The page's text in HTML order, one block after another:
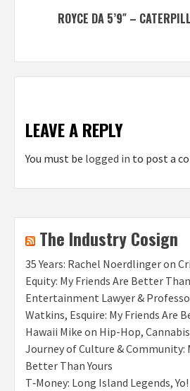
ROYCE DA 5’9″ –
LEAVE A REPLY
You must be logged in to post a
The Industry Cosign
35 Years: Rachel Noerdlinger on
Equity: My Friends Are Better
Entertainment Lawyer &
Watkins, Esquire: My Friends Are
Hawaii Mike on Hip-Hop,
Journey of Culture & Community:
Better Than Yours
T‑Money: Long Island Legends,